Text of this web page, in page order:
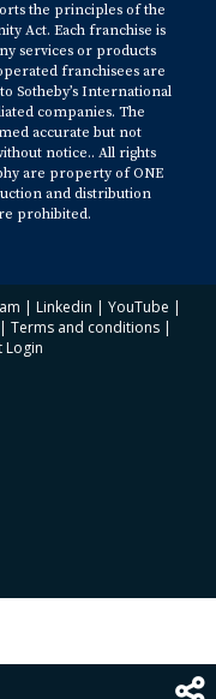
the principles of the
Act. Each franchise is
services or products
franchisees are
Sotheby’s International
companies. The
accurate but not
notice.. All rights
are property of ONE
and distribution
prohibited.
| Linkedin | YouTube |
| Terms and conditions |
Login